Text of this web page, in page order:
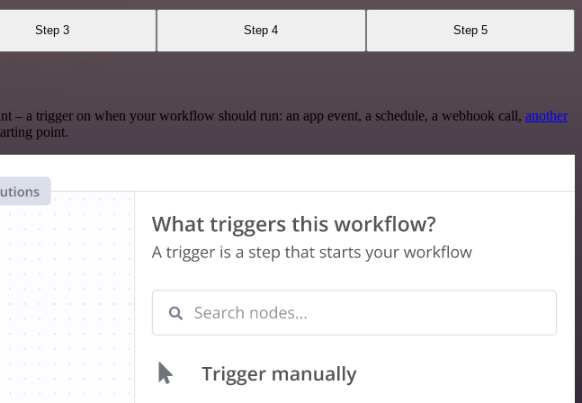
Step 3 Step 4 Step 5
a trigger on when your workflow should run: an app event, a schedule, a webhook call, another
point.